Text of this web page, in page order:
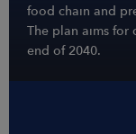
food chain and
The plan aims
end of 2040.